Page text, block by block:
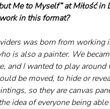
Me to Myself” at Miłość
in this format?
was born from
is also a painter. We
and I wanted to play
be moved, to hide or
so they are canvas
idea of everyone being